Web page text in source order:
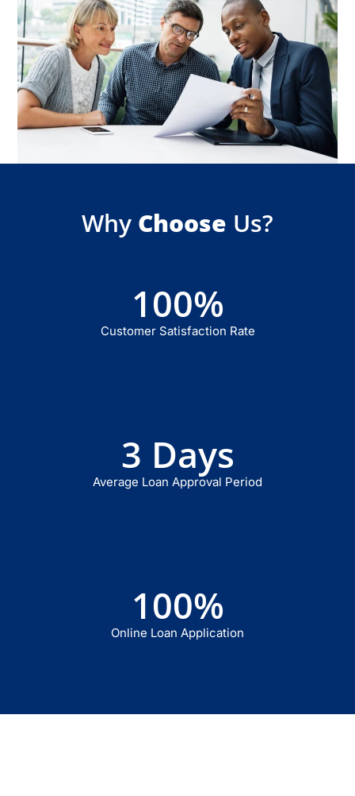
Why Choose Us?
100%
Customer Satisfaction Rate
3 Days
Average Loan Approval Period
100%
Online Loan Application